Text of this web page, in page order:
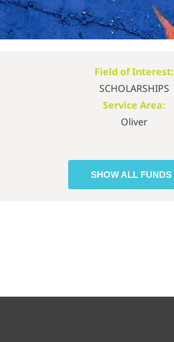
Field of Interest:
SCHOLARSHIPS
Service Area:
Oliver
SHOW ALL FUNDS